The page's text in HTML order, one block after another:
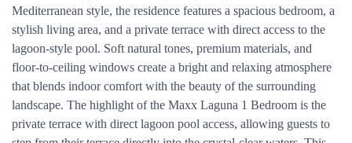
Mediterranean style, the residence features a spacious bedroom, a
stylish living area, and a private terrace with direct access to the
lagoon-style pool. Soft natural tones, premium materials, and
floor-to-ceiling windows create a bright and relaxing atmosphere
that blends indoor comfort with the beauty of the surrounding
landscape. The highlight of the Maxx Laguna 1 Bedroom is the
private terrace with direct lagoon pool access, allowing guests to